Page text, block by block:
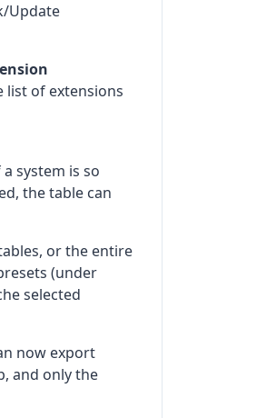
Update
list of extensions
system is so
the table can
or the entire
(under
selected
now export
and only the